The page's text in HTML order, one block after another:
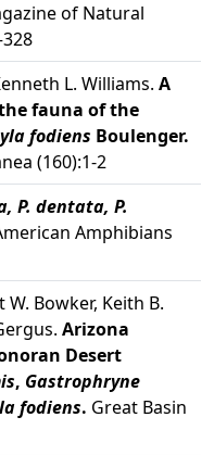
of Natural
L. Williams. A
fauna of the
fodiens Boulenger.
(160):1-2
P. dentata, P.
Amphibians
Bowker, Keith B.
Arizona
Desert
, Gastrophryne
fodiens. Great Basin